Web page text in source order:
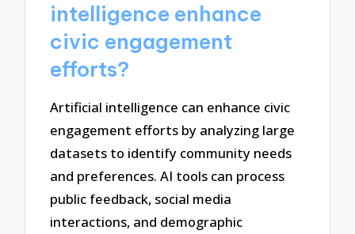
intelligence enhance
civic engagement
efforts?
Artificial intelligence can enhance civic
engagement efforts by analyzing large
datasets to identify community needs
and preferences. AI tools can process
public feedback, social media
interactions, and demographic